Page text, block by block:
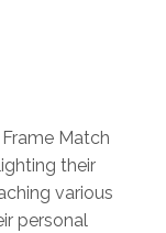
Match
their
various
personal